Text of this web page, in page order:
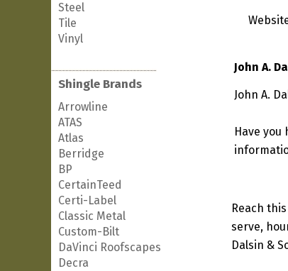
Steel
Tile
Vinyl
Shingle Brands
Arrowline
ATAS
Atlas
Berridge
BP
CertainTeed
Certi-Label
Classic Metal
Custom-Bilt
DaVinci Roofscapes
Decra
John A.
John A.
Have
Reach this
serve,
Dalsin &